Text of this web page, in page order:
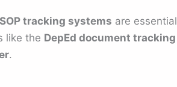
SOP tracking systems are essential
like the DepEd document tracking
.